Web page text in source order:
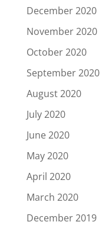
December 2020
November 2020
October 2020
September 2020
August 2020
July 2020
June 2020
May 2020
April 2020
March 2020
December 2019